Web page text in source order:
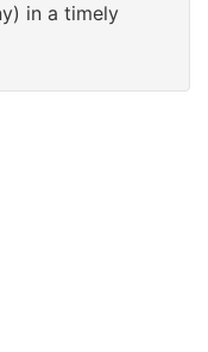
in a timely